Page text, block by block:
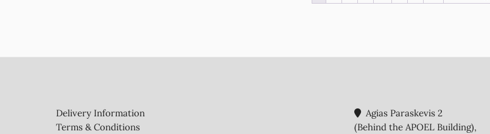
Delivery Information
Terms & Conditions
Agias Paraskevis 2
(Behind the APOEL Building),